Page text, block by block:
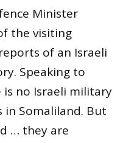
Minister
the visiting
of an Israeli
Speaking to
is no Israeli military
in Somaliland. But
… they are